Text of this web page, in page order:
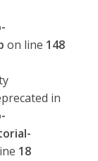
on line 148
in
18